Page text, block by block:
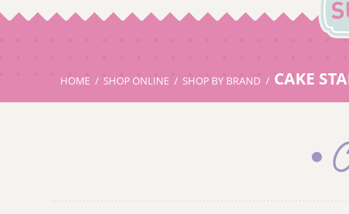
HOME SHOP ONLINE SHOP BY BRAND CAKE